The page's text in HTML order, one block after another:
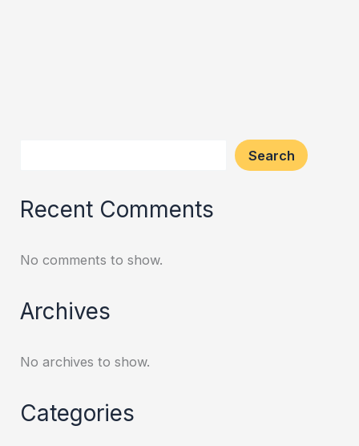
Search
Recent Comments
No comments to show.
Archives
No archives to show.
Categories